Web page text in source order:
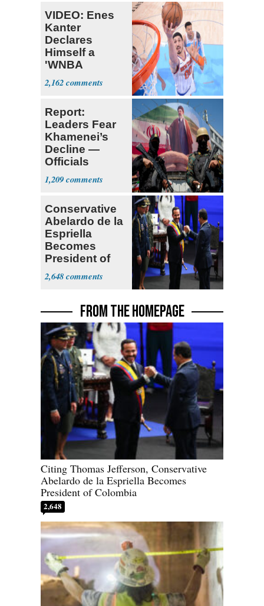
VIDEO: Enes
Kanter
Declares
Himself a
'WNBA
Prospect'
2,162
Report:
Leaders Fear
Khamenei’s
Decline —
Officials
Expect
‘Martyrdom’
1,209
Conservative
Abelardo de la
Espriella
Becomes
President of
Colombia
2,648
FROM THE HOMEPAGE
Citing Thomas Jefferson, Conservative
Abelardo de la Espriella Becomes
President of Colombia
2,648